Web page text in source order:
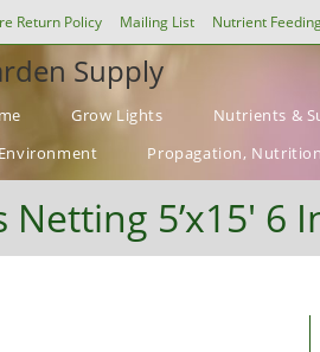
Return Policy Mailing List Nutrient
Supply
Grow Lights Nutrients &
Propagation,
5’x15′ 6